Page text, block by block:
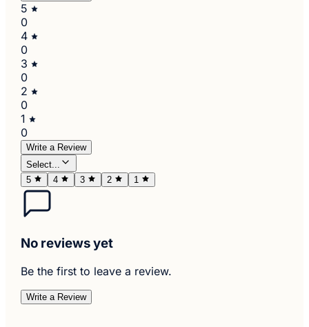
5
0
4
0
3
0
2
0
1
0
Write a Review
Select...
5
4 3 2 1
No reviews yet
Be the first to leave a review.
Write a Review